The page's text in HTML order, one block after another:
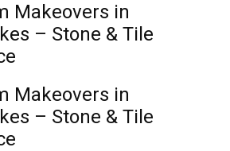
Makeovers in
– Stone & Tile
Makeovers in
– Stone & Tile